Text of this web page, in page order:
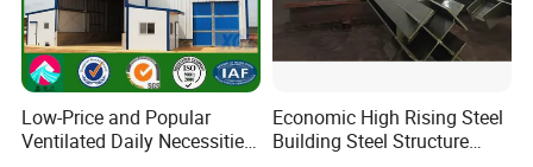
Low-Price and Popular
Ventilated Daily Necessities
Economic High Rising Steel
Building Steel Structure